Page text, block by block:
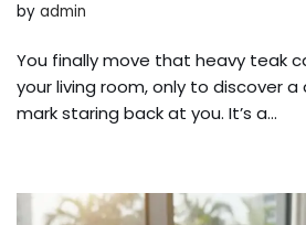
by admin
You finally move that heavy teak
your living room, only to discover
mark staring back at you. It’s a…